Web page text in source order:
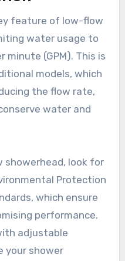
feature of low-flow
water usage to
minute (GPM). This is
models, which
the flow rate,
water and
showerhead, look for
Protection
which ensure
performance.
adjustable
your shower